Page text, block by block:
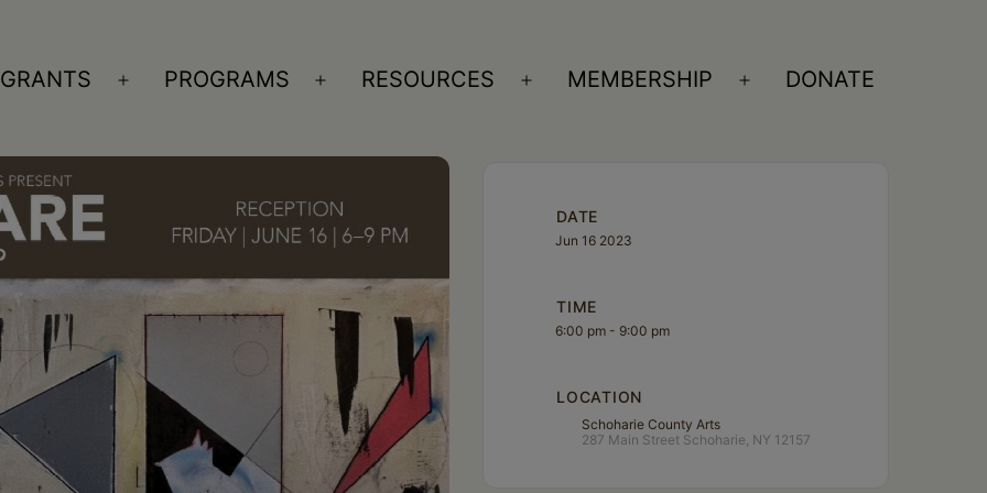
GRANTS
Open
PROGRAMS
Open
RESOURCES
Open
MEMBERSHIP
Open
DONATE
DATE
Jun 16 2023
TIME
6:00 pm - 9:00 pm
LOCATION
Schoharie County Arts
287 Main Street Schoharie, NY 12157